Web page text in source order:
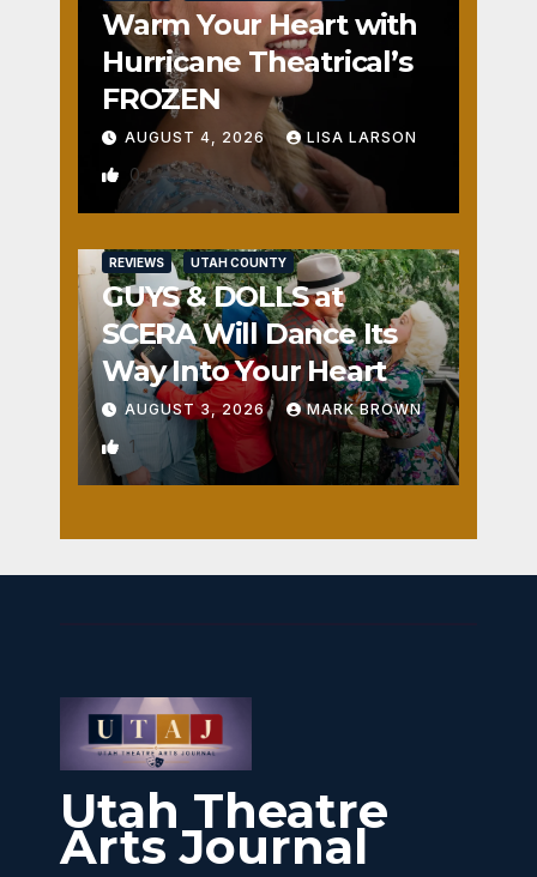
Warm Your Heart with
Hurricane Theatrical’s
FROZEN
AUGUST 4, 2026 LISA LARSON
0
REVIEWS UTAH COUNTY
GUYS & DOLLS at
SCERA Will Dance Its
Way Into Your Heart
AUGUST 3, 2026 MARK BROWN
1
Utah Theatre
Arts Journal